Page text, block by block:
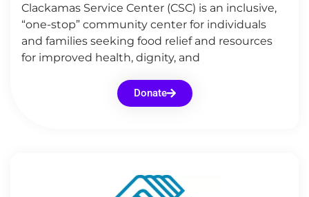
Clackamas Service Center (CSC) is an inclusive,
“one-stop” community center for individuals
and families seeking food relief and resources
for improved health, dignity, and
Donate